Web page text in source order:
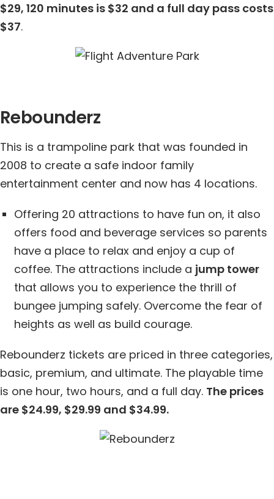
$29, 120 minutes is $32 and a full day pass costs
$37.
Rebounderz
This is a trampoline park that was founded in
2008 to create a safe indoor family
entertainment center and now has 4 locations.
Offering 20 attractions to have fun on, it also
offers food and beverage services so parents
have a place to relax and enjoy a cup of
coffee. The attractions include a jump tower
that allows you to experience the thrill of
bungee jumping safely. Overcome the fear of
heights as well as build courage.
Rebounderz tickets are priced in three categories,
basic, premium, and ultimate. The playable time
is one hour, two hours, and a full day. The prices
are $24.99, $29.99 and $34.99.